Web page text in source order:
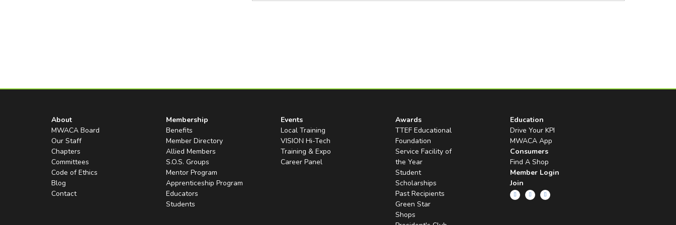
About
MWACA Board
Our Staff
Chapters
Committees
Code of Ethics
Blog
Contact
Membership
Benefits
Member Directory
Allied Members
S.O.S. Groups
Mentor Program
Apprenticeship Program
Educators
Students
Events
Local Training
VISION Hi-Tech
Training & Expo
Career Panel
Awards
TTEF Educational
Foundation
Service Facility of
the Year
Student
Scholarships
Past Recipients
Green Star
Shops
Education
Drive Your KPI
MWACA App
Consumers
Find A Shop
Member Login
Join